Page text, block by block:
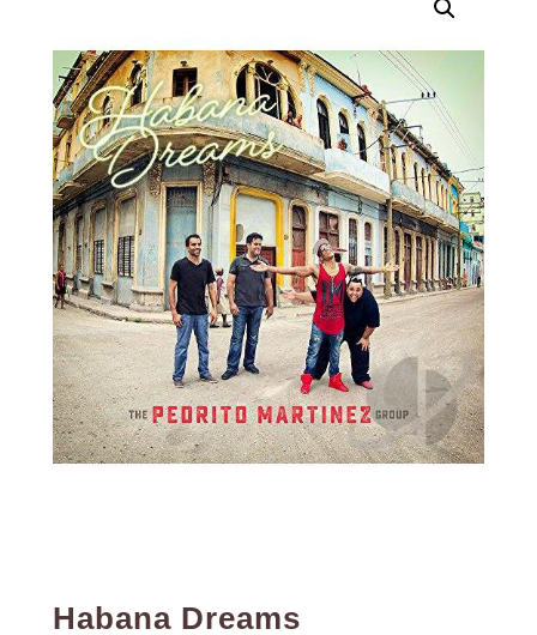
Habana Dreams